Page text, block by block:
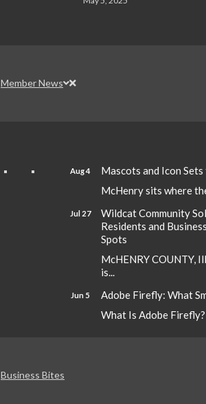
Member News
Aug 4
Mascots and Icon
McHenry sits where
Jul 27
Wildcat Community
Residents and
Spots
McHENRY COUNTY,
is...
Jun 5
Adobe Firefly: What
What Is Adobe
Business Bites